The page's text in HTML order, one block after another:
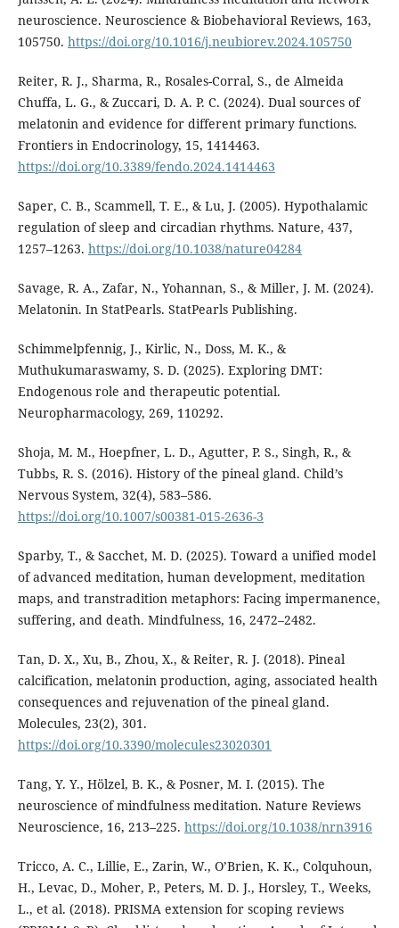
neuroscience. Neuroscience & Biobehavioral Reviews, 163,
105750. https://doi.org/10.1016/j.neubiorev.2024.105750
Reiter, R. J., Sharma, R., Rosales-Corral, S., de Almeida
Chuffa, L. G., & Zuccari, D. A. P. C. (2024). Dual sources of
melatonin and evidence for different primary functions.
Frontiers in Endocrinology, 15, 1414463.
https://doi.org/10.3389/fendo.2024.1414463
Saper, C. B., Scammell, T. E., & Lu, J. (2005). Hypothalamic
regulation of sleep and circadian rhythms. Nature, 437,
1257–1263. https://doi.org/10.1038/nature04284
Savage, R. A., Zafar, N., Yohannan, S., & Miller, J. M. (2024).
Melatonin. In StatPearls. StatPearls Publishing.
Schimmelpfennig, J., Kirlic, N., Doss, M. K., &
Muthukumaraswamy, S. D. (2025). Exploring DMT:
Endogenous role and therapeutic potential.
Neuropharmacology, 269, 110292.
Shoja, M. M., Hoepfner, L. D., Agutter, P. S., Singh, R., &
Tubbs, R. S. (2016). History of the pineal gland. Child’s
Nervous System, 32(4), 583–586.
https://doi.org/10.1007/s00381-015-2636-3
Sparby, T., & Sacchet, M. D. (2025). Toward a unified model
of advanced meditation, human development, meditation
maps, and transtradition metaphors: Facing impermanence,
suffering, and death. Mindfulness, 16, 2472–2482.
Tan, D. X., Xu, B., Zhou, X., & Reiter, R. J. (2018). Pineal
calcification, melatonin production, aging, associated health
consequences and rejuvenation of the pineal gland.
Molecules, 23(2), 301.
https://doi.org/10.3390/molecules23020301
Tang, Y. Y., Hölzel, B. K., & Posner, M. I. (2015). The
neuroscience of mindfulness meditation. Nature Reviews
Neuroscience, 16, 213–225. https://doi.org/10.1038/nrn3916
Tricco, A. C., Lillie, E., Zarin, W., O’Brien, K. K., Colquhoun,
H., Levac, D., Moher, P., Peters, M. D. J., Horsley, T., Weeks,
L., et al. (2018). PRISMA extension for scoping reviews